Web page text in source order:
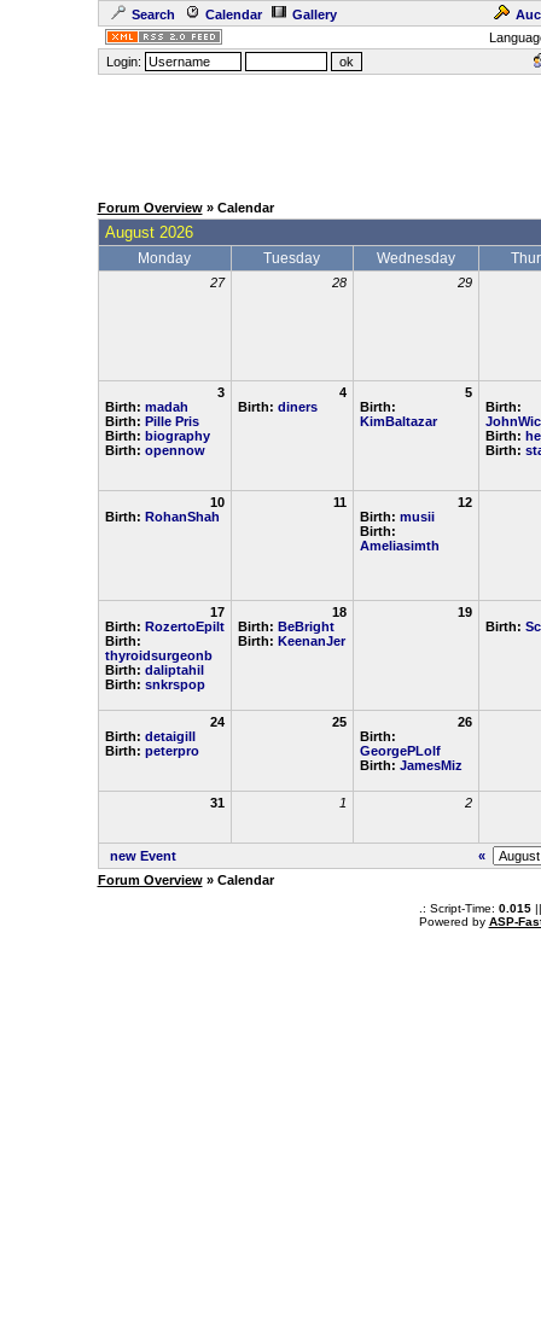
Search Calendar Gallery
Login:
Forum Overview» Calendar
August 2026
Monday Tuesday Wednesday
27 28 29
3
Birth: madah
Birth: Pille Pris
Birth: biography
Birth: opennow
4
Birth: diners
5
Birth:
KimBaltazar
Birth:
Birth:
Birth:
10
Birth: RohanShah
11
12
Birth: musii
Birth:
Ameliasimth
17
Birth: RozertoEpilt
Birth:
thyroidsurgeonb
Birth: daliptahil
Birth: snkrspop
18
Birth: BeBright
Birth: KeenanJer
19
Birth:
24
Birth: detaigill
Birth: peterpro
25
26
Birth:
GeorgePLolf
Birth: JamesMiz
31 1 2
new Event
«
Forum Overview» Calendar
.: Script-Time: 0.015||
Powered by ASP-